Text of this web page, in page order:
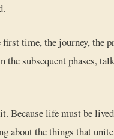
time, the journey, the
the subsequent phases,
life must be
about the things that